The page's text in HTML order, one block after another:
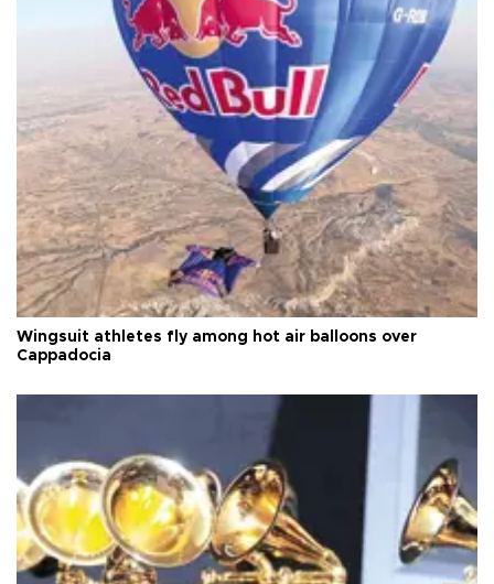
Wingsuit athletes fly among hot air balloons over
Cappadocia